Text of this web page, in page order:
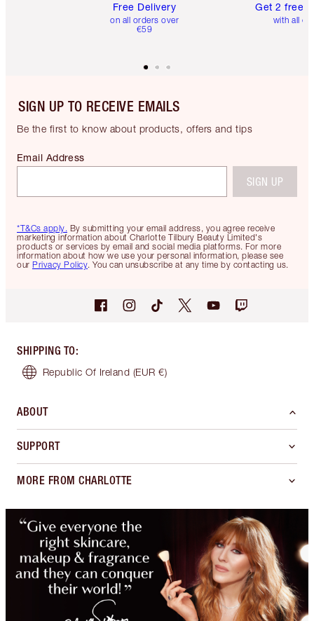
Free Delivery
on all orders over
€59
Get 2 free
with all
SIGN UP TO RECEIVE EMAILS
Be the first to know about products, offers and tips
*T&Cs apply. By submitting your email address, you agree receive
marketing information about Charlotte Tilbury Beauty Limited's
products or services by email and social media platforms. For more
information about how we use your personal information, please see
our Privacy Policy. You can unsubscribe at any time by contacting us.
Email Address
SIGN UP
SHIPPING TO:
Republic Of Ireland (EUR €)
ABOUT
SUPPORT
MORE FROM CHARLOTTE